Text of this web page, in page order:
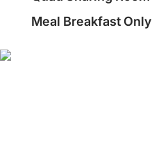
Meal Breakfast Only